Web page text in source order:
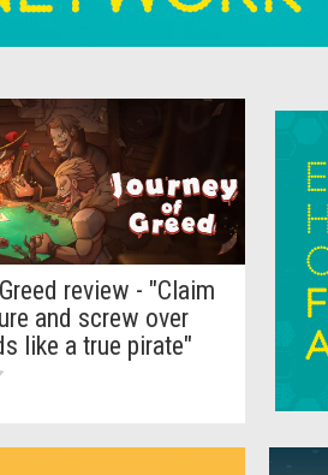
review - "Claim
and screw over
like a true pirate"